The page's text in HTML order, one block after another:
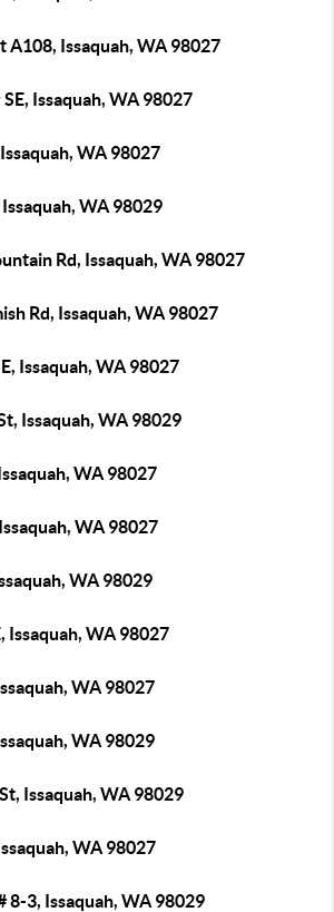
A108, Issaquah, WA 98027
Issaquah, WA 98027
WA 98027
WA 98029
Rd, Issaquah, WA 98027
Rd, Issaquah, WA 98027
Issaquah, WA 98027
Issaquah, WA 98029
WA 98027
WA 98027
WA 98029
Issaquah, WA 98027
WA 98027
WA 98029
Issaquah, WA 98029
WA 98027
8-3, Issaquah, WA 98029